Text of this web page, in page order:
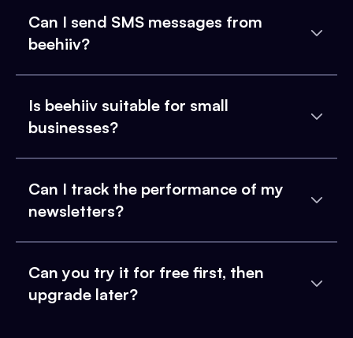
Can I send SMS messages from
beehiiv?
Is beehiiv suitable for small
businesses?
Can I track the performance of my
newsletters?
Can you try it for free first, then
upgrade later?